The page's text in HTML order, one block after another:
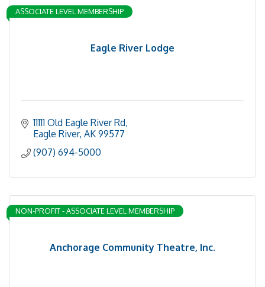
Eagle River Lodge
ASSOCIATE LEVEL MEMBERSHIP
11111 Old Eagle River Rd
Eagle River AK 99577
(907) 694-5000
Anchorage Community Theatre, Inc.
NON-PROFIT - ASSOCIATE LEVEL MEMBERSHIP